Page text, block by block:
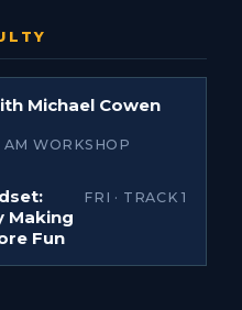
Michael Cowen
AM WORKSHOP
Making
Fun
FRI · TRACK 1